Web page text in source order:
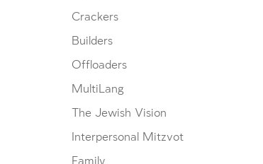
Crackers
Builders
Offloaders
MultiLang
The Jewish Vision
Interpersonal Mitzvot
Family